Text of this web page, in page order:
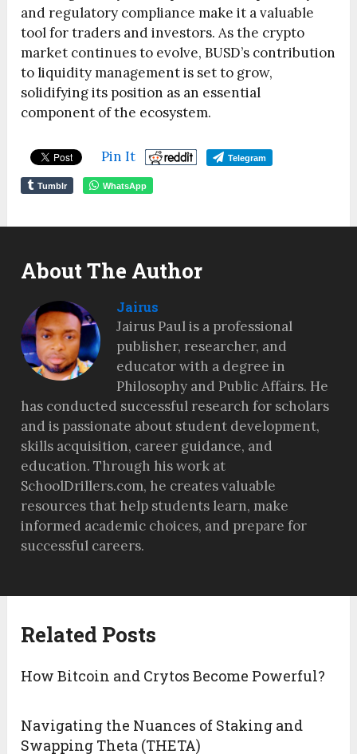
and regulatory compliance make it a valuable
tool for traders and investors. As the crypto
market continues to evolve, BUSD’s contribution
to liquidity management is set to grow,
solidifying its position as an essential
component of the ecosystem.
Pin It Telegram
Tumblr WhatsApp
About The Author
Jairus
Jairus Paul is a professional
publisher, researcher, and
educator with a degree in
Philosophy and Public Affairs. He
has conducted successful research for scholars
and is passionate about student development,
skills acquisition, career guidance, and
education. Through his work at
SchoolDrillers.com, he creates valuable
resources that help students learn, make
informed academic choices, and prepare for
successful careers.
Related Posts
How Bitcoin and Crytos Become Powerful?
Navigating the Nuances of Staking and
Swapping Theta (THETA)